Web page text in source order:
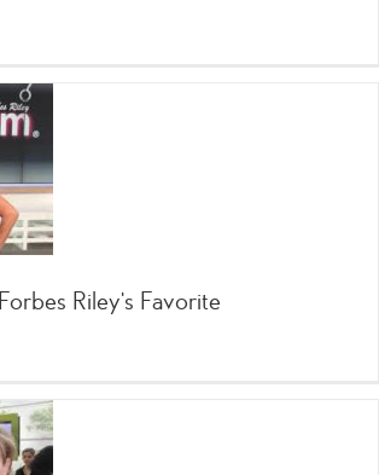
Forbes Riley’s Favorite